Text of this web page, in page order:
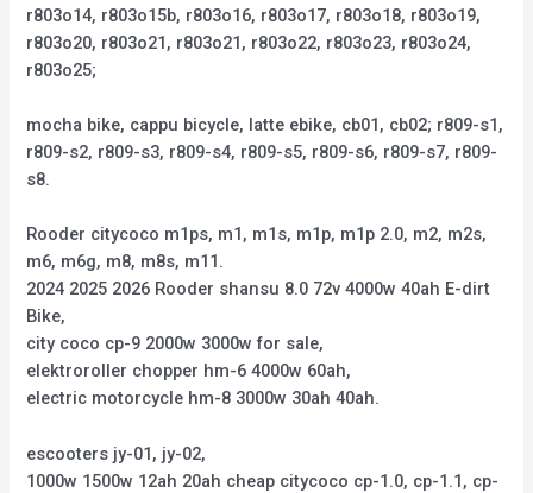
r803o14, r803o15b, r803o16, r803o17, r803o18, r803o19,
r803o20, r803o21, r803o21, r803o22, r803o23, r803o24,
r803o25;
mocha bike, cappu bicycle, latte ebike, cb01, cb02; r809-s1,
r809-s2, r809-s3, r809-s4, r809-s5, r809-s6, r809-s7, r809-
s8.
Rooder citycoco m1ps, m1, m1s, m1p, m1p 2.0, m2, m2s,
m6, m6g, m8, m8s, m11.
2024 2025 2026 Rooder shansu 8.0 72v 4000w 40ah E-dirt
Bike,
city coco cp-9 2000w 3000w for sale,
elektroroller chopper hm-6 4000w 60ah,
electric motorcycle hm-8 3000w 30ah 40ah.
escooters jy-01, jy-02,
1000w 1500w 12ah 20ah cheap citycoco cp-1.0, cp-1.1, cp-